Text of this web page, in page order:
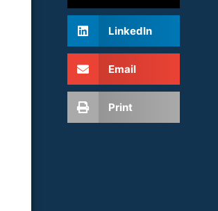
LinkedIn
Email
Print